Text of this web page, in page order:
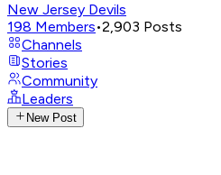
New Jersey Devils
198 Members•2,903 Posts
Channels
Stories
Community
Leaders
New Post